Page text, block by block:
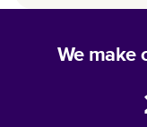
We make